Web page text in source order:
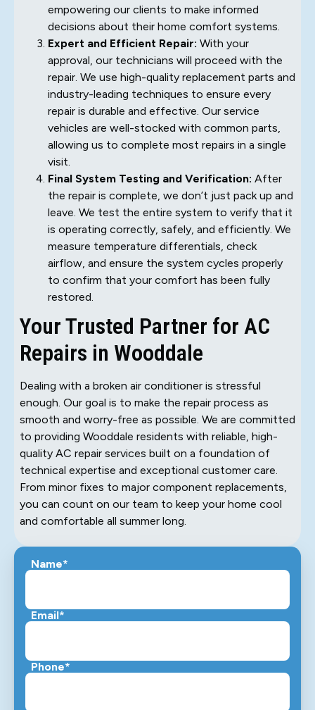
empowering our clients to make informed
decisions about their home comfort systems.
Expert and Efficient Repair: With your
approval, our technicians will proceed with the
repair. We use high-quality replacement parts and
industry-leading techniques to ensure every
repair is durable and effective. Our service
vehicles are well-stocked with common parts,
allowing us to complete most repairs in a single
visit.
Final System Testing and Verification: After
the repair is complete, we don’t just pack up and
leave. We test the entire system to verify that it
is operating correctly, safely, and efficiently. We
measure temperature differentials, check
airflow, and ensure the system cycles properly
to confirm that your comfort has been fully
restored.
Your Trusted Partner for AC
Repairs in Wooddale
Dealing with a broken air conditioner is stressful
enough. Our goal is to make the repair process as
smooth and worry-free as possible. We are committed
to providing Wooddale residents with reliable, high-
quality AC repair services built on a foundation of
technical expertise and exceptional customer care.
From minor fixes to major component replacements,
you can count on our team to keep your home cool
and comfortable all summer long.
Name*
Email*
Phone*